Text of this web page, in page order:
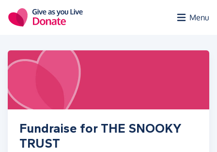
Menu
Fundraise for THE SNOOKY
TRUST